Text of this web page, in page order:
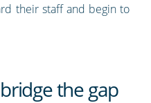
their staff and begin to
the gap